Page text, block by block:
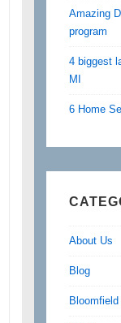
Amazing
program
4 biggest
MI
6 Home
About Us
Blog
Bloomfield